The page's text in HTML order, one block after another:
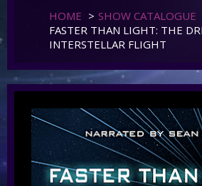
HOME > SHOW CATALOGUE
FASTER THAN LIGHT: THE
INTERSTELLAR FLIGHT